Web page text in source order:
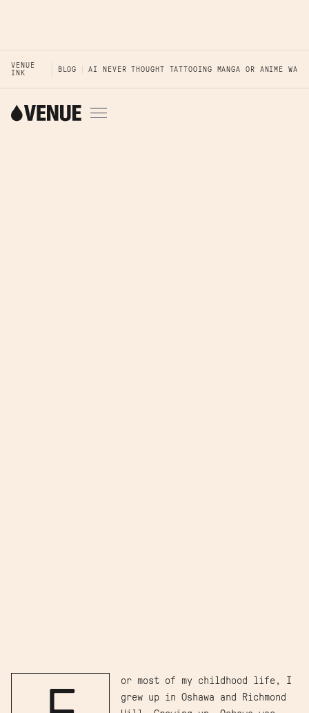
VENUE
INK
BLOG AI NEVER THOUGHT TATTOOING MANGA OR ANIME WAS
or most of my childhood life, I
grew up in Oshawa and Richmond